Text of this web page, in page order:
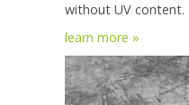
without UV content.
learn more »